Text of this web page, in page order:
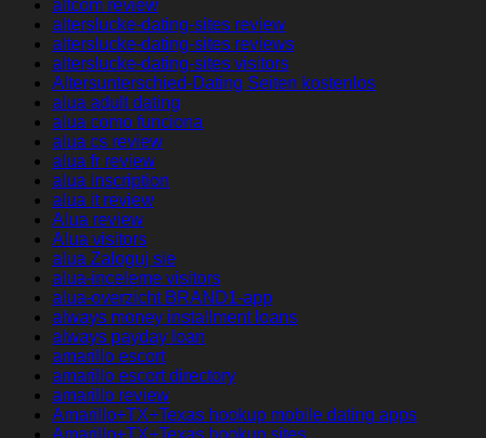
altcom review
alterslucke-dating-sites review
alterslucke-dating-sites reviews
alterslucke-dating-sites visitors
Altersunterschied-Dating Seiten kostenlos
alua adult dating
alua como funciona
alua cs review
alua fr review
alua inscription
alua it review
Alua review
Alua visitors
alua Zaloguj sie
alua-inceleme visitors
alua-overzicht BRAND1-app
always money installment loans
always payday loan
amarillo escort
amarillo escort directory
amarillo review
Amarillo+TX+Texas hookup mobile dating apps